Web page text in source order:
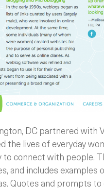
DC partnered with
the lives of everyday
connect with people.
and includes examples
Quotes and prompts